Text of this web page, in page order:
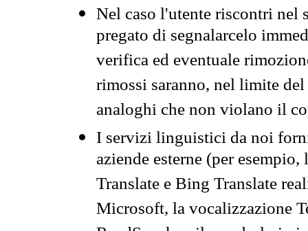
Nel caso l'utente riscontri nel
pregato di segnalarcelo
verifica ed eventuale
rimossi saranno, nel limite
analoghi che non violano il
I servizi linguistici da noi
aziende esterne (per
Translate e Bing Translate
Microsoft, la vocalizzazione